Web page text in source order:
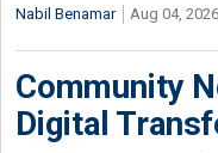
Nabil Benamar Aug 04,
Community
Digital